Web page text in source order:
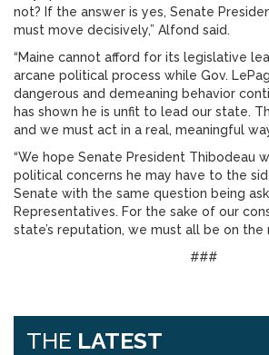
not? If the answer is yes, Senate
must move decisively,” Alfond said.
“Maine cannot afford for its legislative
arcane political process while Gov.
dangerous and demeaning behavior
has shown he is unfit to lead our state.
and we must act in a real, meaningful
“We hope Senate President Thibodeau
political concerns he may have to the
Senate with the same question being
Representatives. For the sake of our
state’s reputation, we must all be on the
###
THE LATEST